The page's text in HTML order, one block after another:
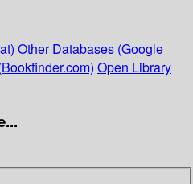
Other Databases (Google
Open Library